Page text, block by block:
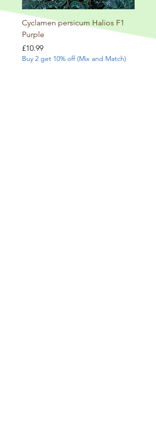
Cyclamen persicum Halios F1
Purple
Price
£10.99
Buy 2 get 10% off (Mix and Match)
Price
£9.99